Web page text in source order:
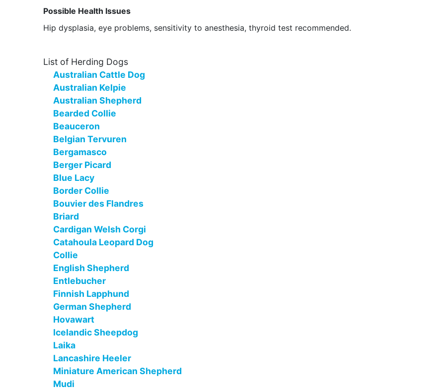
Possible Health Issues
Hip dysplasia, eye problems, sensitivity to anesthesia, thyroid test recommended.
List of Herding Dogs
Australian Cattle Dog
Australian Kelpie
Australian Shepherd
Bearded Collie
Beauceron
Belgian Tervuren
Bergamasco
Berger Picard
Blue Lacy
Border Collie
Bouvier des Flandres
Briard
Cardigan Welsh Corgi
Catahoula Leopard Dog
Collie
English Shepherd
Entlebucher
Finnish Lapphund
German Shepherd
Hovawart
Icelandic Sheepdog
Laika
Lancashire Heeler
Miniature American Shepherd
Mudi